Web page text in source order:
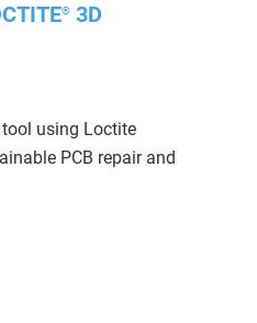
® 3D
tool using Loctite
PCB repair and